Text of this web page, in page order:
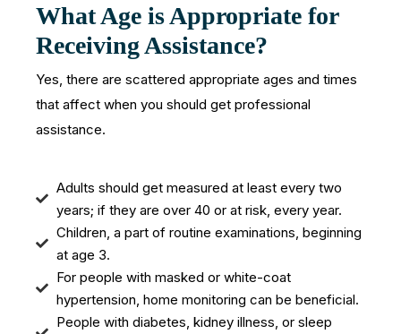
What Age is Appropriate for
Receiving Assistance?
Yes, there are scattered appropriate ages and times
that affect when you should get professional
assistance.
Adults should get measured at least every two
years; if they are over 40 or at risk, every year.
Children, a part of routine examinations, beginning
at age 3.
For people with masked or white-coat
hypertension, home monitoring can be beneficial.
People with diabetes, kidney illness, or sleep